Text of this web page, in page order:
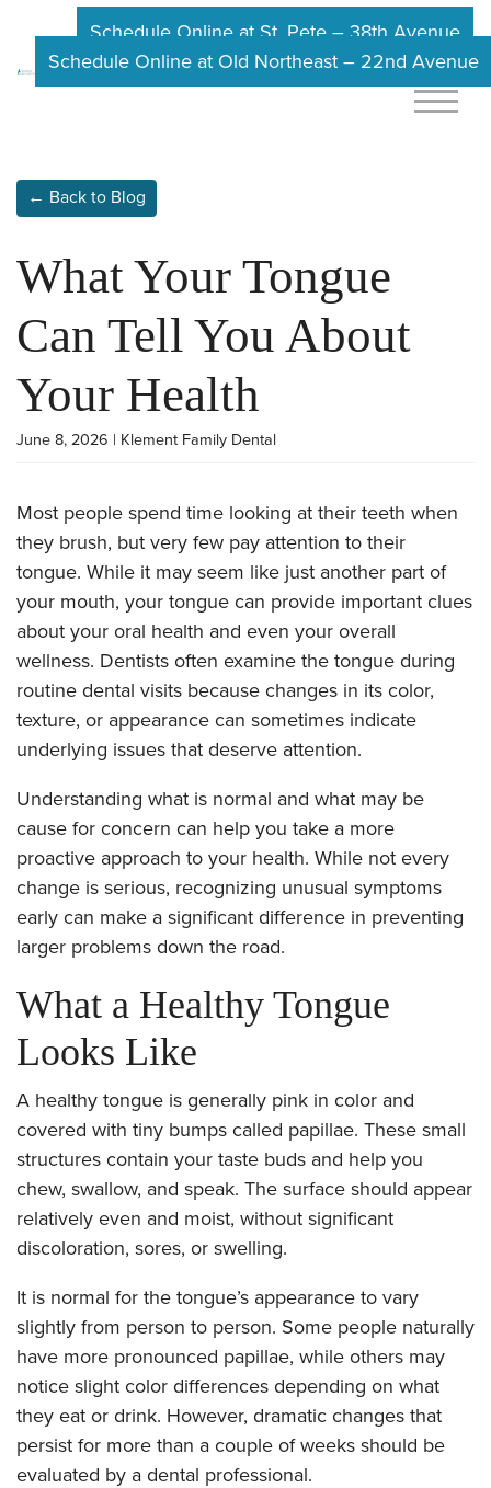
Schedule Online at St. Pete – 38th Avenue
Schedule Online at Old Northeast – 22nd Avenue
← Back to Blog
What Your Tongue
Can Tell You About
Your Health
June 8, 2026 | Klement Family Dental
Most people spend time looking at their teeth when
they brush, but very few pay attention to their
tongue. While it may seem like just another part of
your mouth, your tongue can provide important clues
about your oral health and even your overall
wellness. Dentists often examine the tongue during
routine dental visits because changes in its color,
texture, or appearance can sometimes indicate
underlying issues that deserve attention.
Understanding what is normal and what may be
cause for concern can help you take a more
proactive approach to your health. While not every
change is serious, recognizing unusual symptoms
early can make a significant difference in preventing
larger problems down the road.
What a Healthy Tongue
Looks Like
A healthy tongue is generally pink in color and
covered with tiny bumps called papillae. These small
structures contain your taste buds and help you
chew, swallow, and speak. The surface should appear
relatively even and moist, without significant
discoloration, sores, or swelling.
It is normal for the tongue’s appearance to vary
slightly from person to person. Some people naturally
have more pronounced papillae, while others may
notice slight color differences depending on what
they eat or drink. However, dramatic changes that
persist for more than a couple of weeks should be
evaluated by a dental professional.